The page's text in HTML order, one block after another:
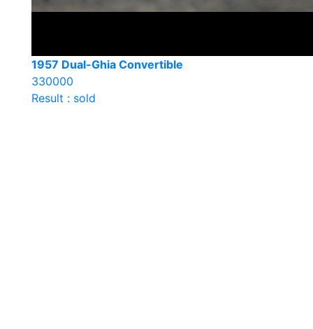
1957 Dual-Ghia Convertible
330000
Result : sold